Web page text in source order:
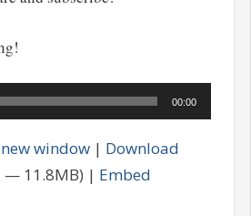
00:00
window| Download
— 11.8MB) | Embed